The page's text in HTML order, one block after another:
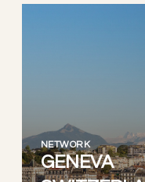
NETWORK
GENEVA